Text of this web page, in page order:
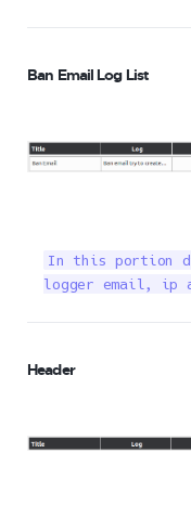
Ban Email Log List
In this portion
logger email, ip
Header